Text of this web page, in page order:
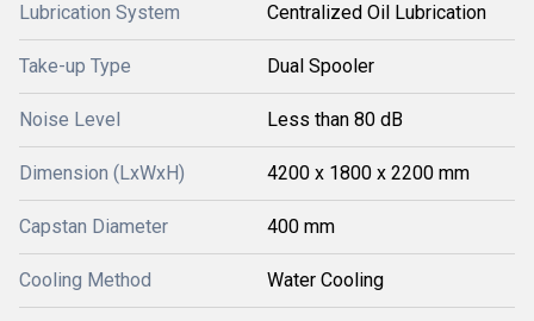
Lubrication System Centralized Oil Lubrication
Take-up Type Dual Spooler
Noise Level Less than 80 dB
Dimension (LxWxH) 4200 x 1800 x 2200 mm
Capstan Diameter 400 mm
Cooling Method Water Cooling